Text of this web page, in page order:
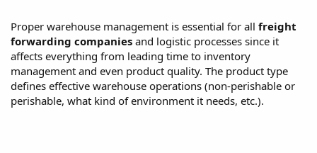
Proper warehouse management is essential for all freight
forwarding companies and logistic processes since it
affects everything from leading time to inventory
management and even product quality. The product type
defines effective warehouse operations (non-perishable or
perishable, what kind of environment it needs, etc.).